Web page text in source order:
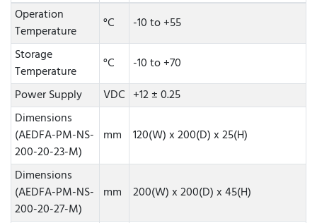
Operation
Temperature
°C
-10 to +55
Storage
Temperature
°C
-10 to +70
Power Supply
VDC +12 ± 0.25
Dimensions
(AEDFA-PM-NS-
200-20-23-M)
mm 120(W) x 200(D) x 25(H)
Dimensions
(AEDFA-PM-NS-
200-20-27-M)
mm 200(W) x 200(D) x 45(H)